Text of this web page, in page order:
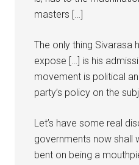
masters […]
The only thing Sivarasa
expose […] is his
movement is political
party’s policy on the
Let’s have some real
governments now shall
bent on being a